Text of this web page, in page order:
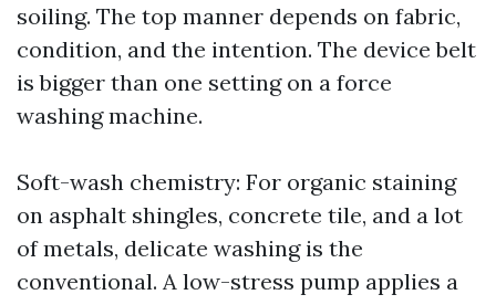
soiling. The top manner depends on fabric,
condition, and the intention. The device belt
is bigger than one setting on a force
washing machine.
Soft-wash chemistry: For organic staining
on asphalt shingles, concrete tile, and a lot
of metals, delicate washing is the
conventional. A low-stress pump applies a